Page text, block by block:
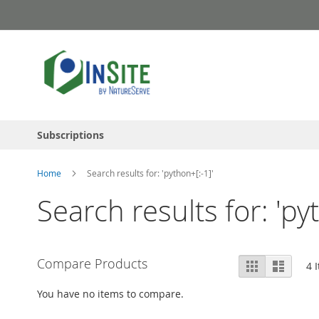
to
Subscriptions
Home Search results for: 'python+[:-1]'
Search results for:
View
as
Grid List 4
Compare Products
You have no items to compare.